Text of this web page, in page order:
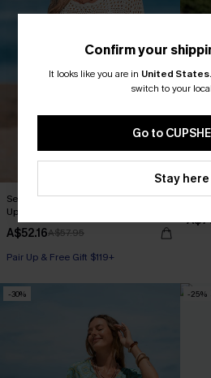
Seaside Whispers Crocheted Cover-
Up
A$52.16A$57.95
Pair Up & Free Gift $119+
-30% -25%
Confirm your
It looks like you are in United States.
switch to your
Go to
Stay here